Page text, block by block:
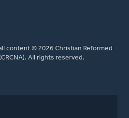
content © 2026 Christian Reformed
All rights reserved.